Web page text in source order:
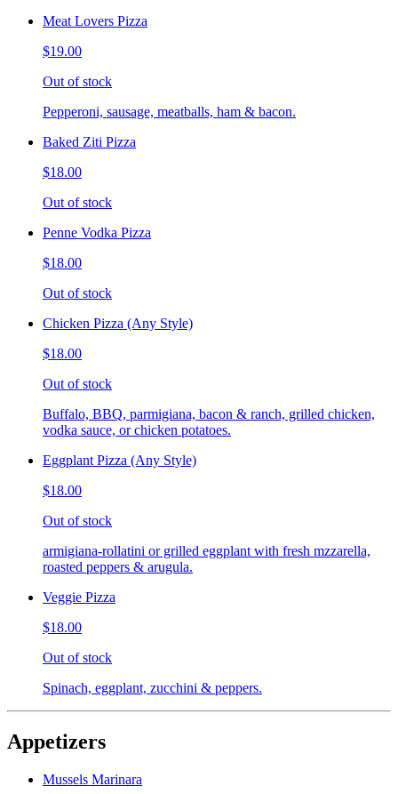
Meat Lovers Pizza
$19.00
Out of stock
Pepperoni, sausage, meatballs, ham & bacon.
Baked Ziti Pizza
$18.00
Out of stock
Penne Vodka Pizza
$18.00
Out of stock
Chicken Pizza (Any Style)
$18.00
Out of stock
Buffalo, BBQ, parmigiana, bacon & ranch, grilled chicken,
vodka sauce, or chicken potatoes.
Eggplant Pizza (Any Style)
$18.00
Out of stock
armigiana-rollatini or grilled eggplant with fresh mzzarella,
roasted peppers & arugula.
Veggie Pizza
$18.00
Out of stock
Spinach, eggplant, zucchini & peppers.
Appetizers
Mussels Marinara